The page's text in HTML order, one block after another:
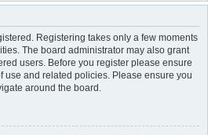
Registering takes only a few moments
The board administrator may also grant
users. Before you register please ensure
use and related policies. Please ensure you
around the board.